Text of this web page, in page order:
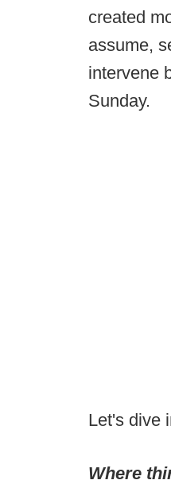
created
assume,
intervene
Sunday.
Let's dive
Where